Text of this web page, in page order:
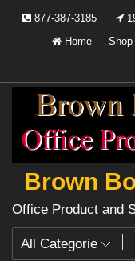
877-387-3185
Home
Shop
Brown
Office Product and